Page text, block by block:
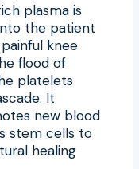
plasma is
the patient
knee
flood of
platelets
It
new blood
stem cells to
healing